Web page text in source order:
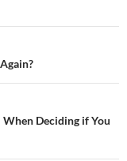
When Deciding if You